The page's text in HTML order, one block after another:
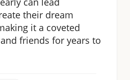
their dream
it a coveted
friends for years to